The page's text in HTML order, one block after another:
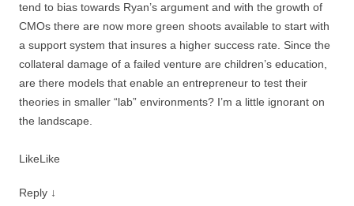
tend to bias towards Ryan’s argument and with the growth of
CMOs there are now more green shoots available to start with
a support system that insures a higher success rate. Since the
collateral damage of a failed venture are children’s education,
are there models that enable an entrepreneur to test their
theories in smaller “lab” environments? I’m a little ignorant on
the landscape.
LikeLike
Reply ↓